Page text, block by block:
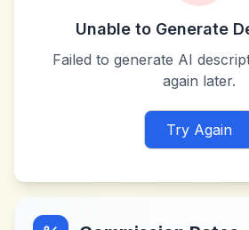
Unable to Generate
Failed to generate AI
again later.
Try Again